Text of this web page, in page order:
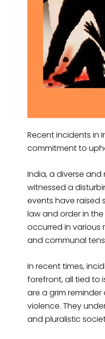
Recent incidents in
commitment to
India, a diverse
witnessed a
events have raised
law and order in
occurred in various
and communal
In recent times,
forefront, all tied to
are a grim
violence. They
and pluralistic